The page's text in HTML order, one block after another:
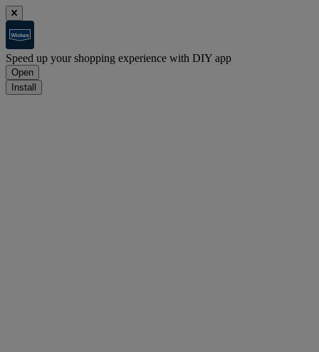
Speed up your shopping experience with DIY app
Open
Install